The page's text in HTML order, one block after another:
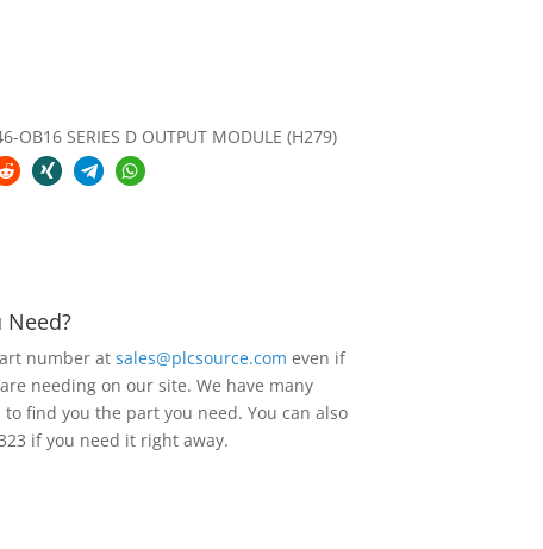
OB16 SERIES D OUTPUT MODULE (H279)
Need?
number atsales@plcsource.com even if
needing on our site. We have many
find you the part you need. You can also
if you need it right away.